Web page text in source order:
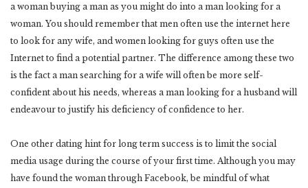
a woman buying a man as you might do into a man looking for a
woman. You should remember that men often use the internet here
to look for any wife, and women looking for guys often use the
Internet to find a potential partner. The difference among these two
is the fact a man searching for a wife will often be more self-
confident about his needs, whereas a man looking for a husband will
endeavour to justify his deficiency of confidence to her.
One other dating hint for long term success is to limit the social
media usage during the course of your first time. Although you may
have found the woman through Facebook, be mindful of what